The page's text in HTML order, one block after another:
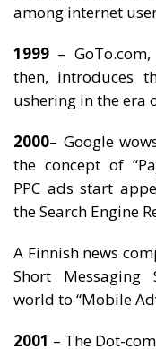
among internet
1999 –
then, introduces
ushering in the era
2000– Google
the concept of
PPC ads start
the Search Engine
A Finnish news
Short Messaging
world to “Mobile
2001 – The Dot-